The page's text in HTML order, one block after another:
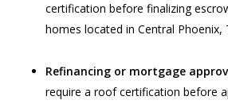
certification before finalizing
homes located in Central Phoenix,
Refinancing or mortgage
require a roof certification before